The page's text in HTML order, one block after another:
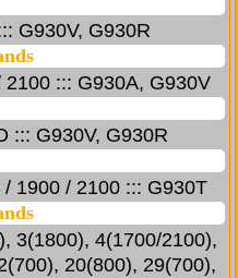
G930V, G930R
::: G930A, G930V
::: G930V, G930R
1900 / 2100 ::: G930T
3(1800), 4(1700/2100),
20(800), 29(700),